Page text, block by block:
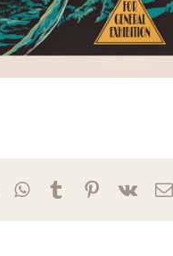
WhatsApp
TumblrPinterest
Vk